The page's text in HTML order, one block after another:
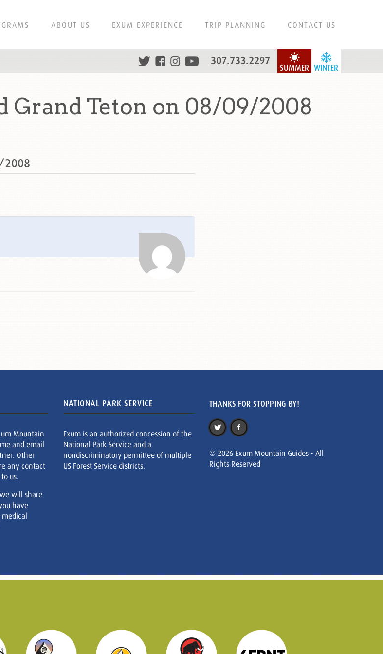
ABOUT US EXUM EXPERIENCE TRIP PLANNING CONTACT US
WINTER
SUMMER
307.733.2297
Grand Teton on 08/09/2008
2008
Mountain
and email
Other
any contact
us.
will share
have
NATIONAL PARK SERVICE
Exum is an authorized concession of the
National Park Service and a
nondiscriminatory permittee of multiple
US Forest Service districts.
THANKS FOR STOPPING BY!
© 2026 Exum Mountain Guides - All
Rights Reserved